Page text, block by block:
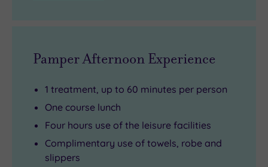
Pamper Afternoon Experience
1 treatment, up to 60 minutes per person
One course lunch
Four hours use of the leisure facilities
Complimentary use of towels, robe and
slippers